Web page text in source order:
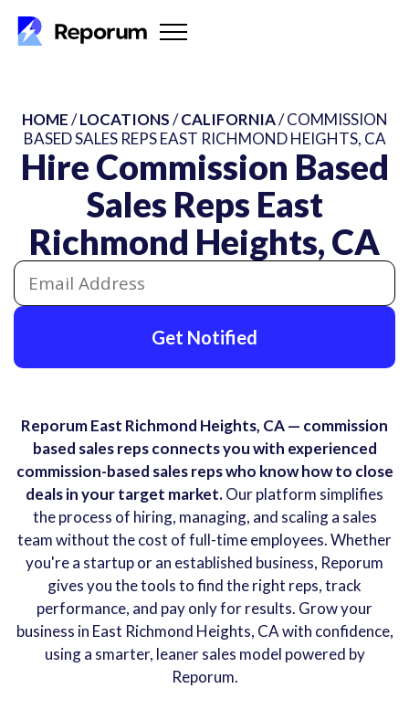
Hire Commission Based
Sales Reps East
Richmond Heights, CA
HOME/LOCATIONS/CALIFORNIA/ COMMISSION
BASED SALES REPS EAST RICHMOND HEIGHTS, CA
Get Notified
Reporum East Richmond Heights, CA — commission
based sales reps connects you with experienced
commission-based sales reps who know how to close
deals in your target market.Our platform simplifies
the process of hiring, managing, and scaling a sales
team without the cost of full-time employees. Whether
you're a startup or an established business, Reporum
gives you the tools to find the right reps, track
performance, and pay only for results. Grow your
business in East Richmond Heights, CA with confidence,
using a smarter, leaner sales model powered by
Reporum.